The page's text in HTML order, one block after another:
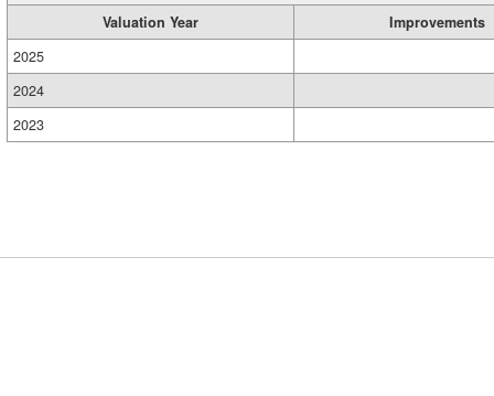
Valuation Year
Improvements
2025
2024
2023